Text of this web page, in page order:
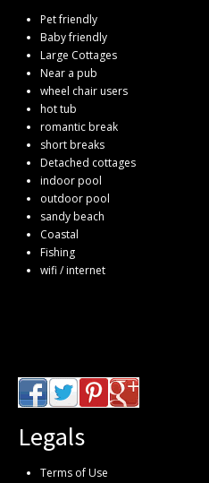
Pet friendly
Baby friendly
Large Cottages
Near a pub
wheel chair users
hot tub
romantic break
short breaks
Detached cottages
indoor pool
outdoor pool
sandy beach
Coastal
Fishing
wifi / internet
Legals
Terms of Use